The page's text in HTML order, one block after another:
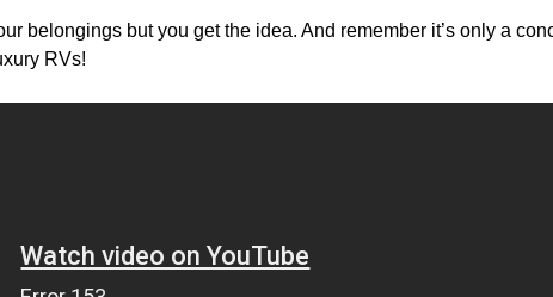
belongings but you get the idea. And remember it’s only a
RVs!